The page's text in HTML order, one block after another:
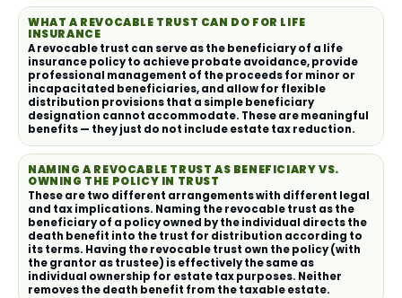
WHAT A REVOCABLE TRUST CAN DO FOR LIFE
INSURANCE
A revocable trust can serve as the beneficiary of a life
insurance policy to achieve probate avoidance, provide
professional management of the proceeds for minor or
incapacitated beneficiaries, and allow for flexible
distribution provisions that a simple beneficiary
designation cannot accommodate. These are meaningful
benefits — they just do not include estate tax reduction.
NAMING A REVOCABLE TRUST AS BENEFICIARY VS.
OWNING THE POLICY IN TRUST
These are two different arrangements with different legal
and tax implications. Naming the revocable trust as the
beneficiary of a policy owned by the individual directs the
death benefit into the trust for distribution according to
its terms. Having the revocable trust own the policy (with
the grantor as trustee) is effectively the same as
individual ownership for estate tax purposes. Neither
removes the death benefit from the taxable estate.